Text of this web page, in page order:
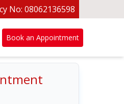
No: 08062136598
Book an Appointment